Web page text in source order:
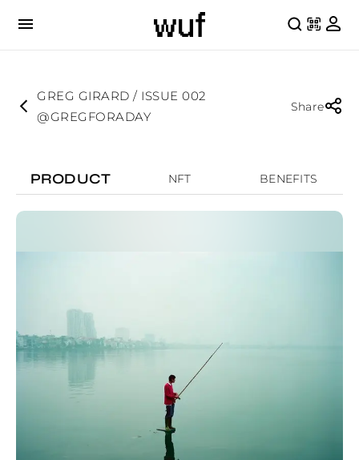
GREG GIRARD / ISSUE 002
@GREGFORADAY
Share
PRODUCT NFT BENEFITS